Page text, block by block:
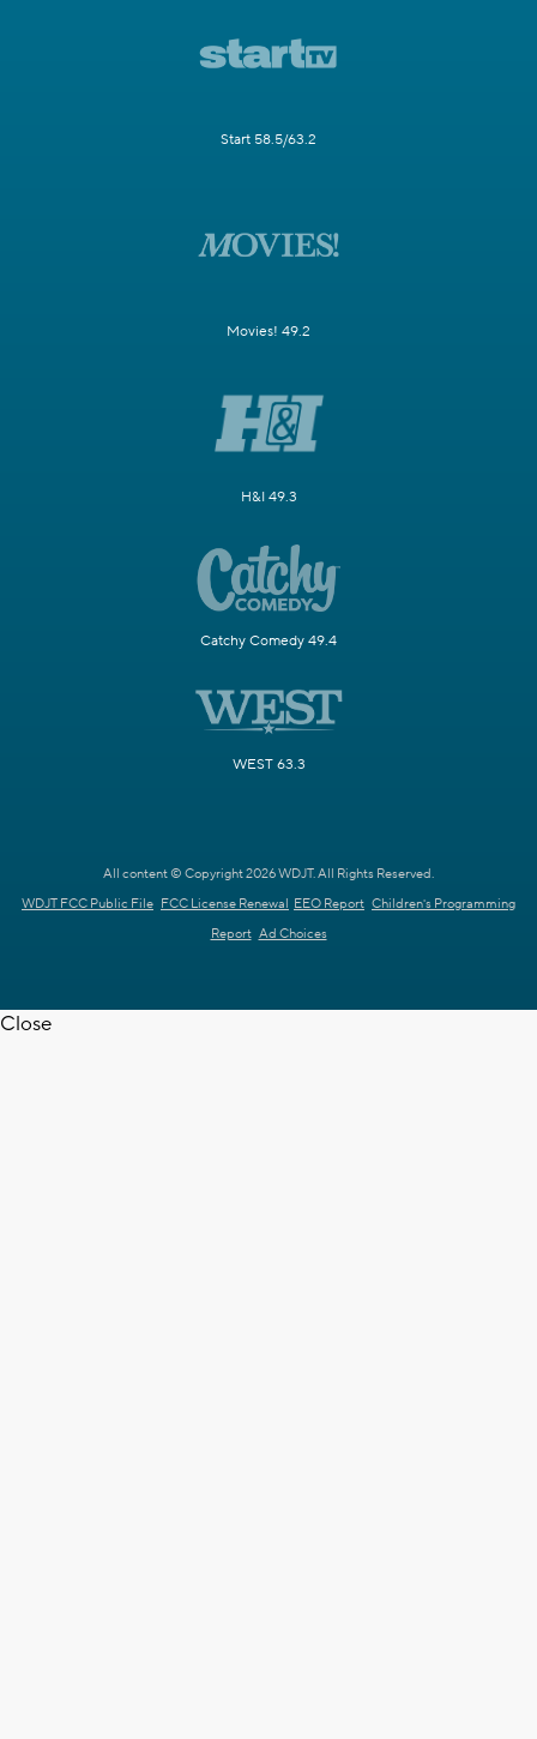
Start 58.5/63.2
Movies! 49.2
H&I 49.3
Catchy Comedy 49.4
WEST 63.3
All content © Copyright 2026 WDJT. All Rights Reserved.
WDJT FCC Public File FCC License Renewal EEO Report Children's Programming
Report Ad Choices
Close